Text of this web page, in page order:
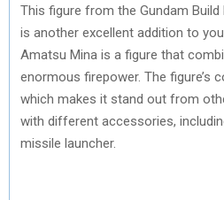
This figure from the Gundam
is another excellent addition to
Amatsu Mina is a figure that
enormous firepower. The figure’s
which makes it stand out from
with different accessories,
missile launcher.